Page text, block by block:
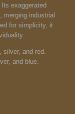
exaggerated
merging industrial
for simplicity, it
silver, and red.
and blue.